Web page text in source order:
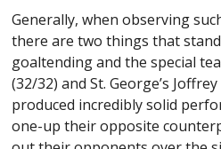
Generally, when observing
there are two things that
goaltending and the special
(32/32) and St. George’s
produced incredibly solid
one-up their opposite